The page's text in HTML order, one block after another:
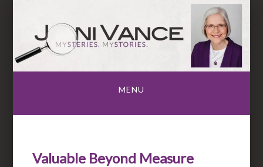
MENU
Valuable Beyond Measure